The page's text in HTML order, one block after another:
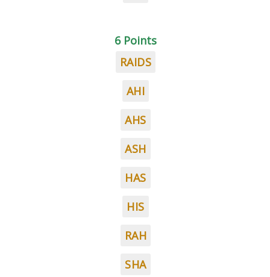
6 Points
RAIDS
AHI
AHS
ASH
HAS
HIS
RAH
SHA